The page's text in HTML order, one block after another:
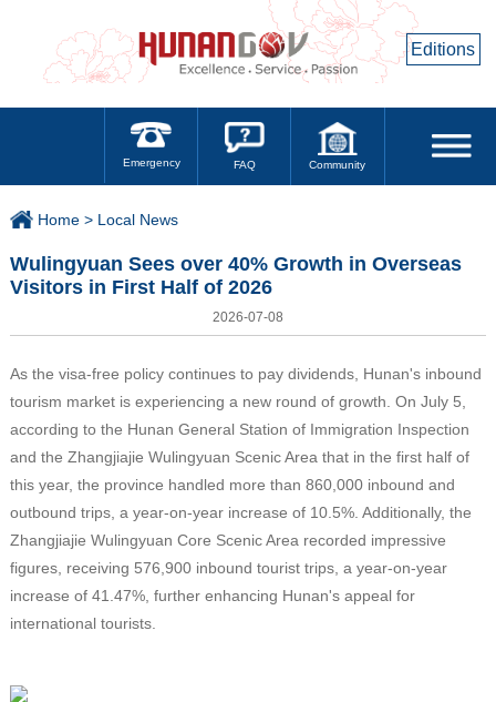
Editions
Emergency FAQ Community
Home > Local News
Wulingyuan Sees over 40% Growth in Overseas
Visitors in First Half of 2026
2026-07-08
As the visa-free policy continues to pay dividends, Hunan's inbound
tourism market is experiencing a new round of growth. On July 5,
according to the Hunan General Station of Immigration Inspection
and the Zhangjiajie Wulingyuan Scenic Area that in the first half of
this year, the province handled more than 860,000 inbound and
outbound trips, a year-on-year increase of 10.5%. Additionally, the
Zhangjiajie Wulingyuan Core Scenic Area recorded impressive
figures, receiving 576,900 inbound tourist trips, a year-on-year
increase of 41.47%, further enhancing Hunan's appeal for
international tourists.